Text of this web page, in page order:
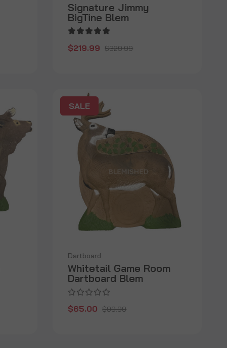
Signature Jimmy
BigTine Blem
$219.99 $329.99
SALE
Dartboard
Whitetail Game Room
Dartboard Blem
$65.00 $99.99